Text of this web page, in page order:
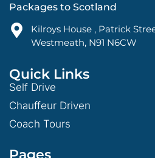
Packages to Scotland
Kilroys House , Patrick
Westmeath, N91 N6CW
Quick Links
Self Drive
Chauffeur Driven
Coach Tours
Pages